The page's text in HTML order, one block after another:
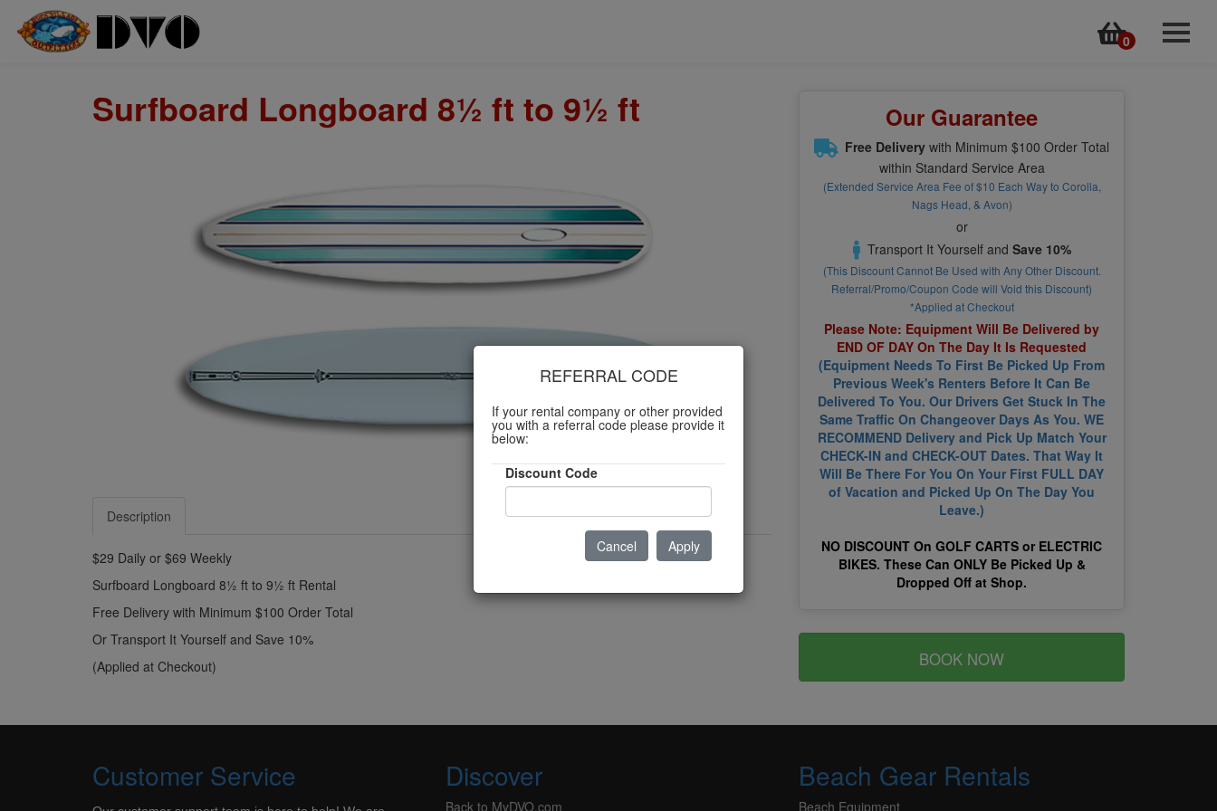
Online Store
Kayak Tours
Surf Lessons
Surf Cams & Forecasts
Employment Application
Back to MyDVO.com
Contact
0
Surfboard Longboard 8½ ft to 9½ ft
Description
$29 Daily or $69 Weekly
Surfboard Longboard 8½ ft to 9½ ft Rental
Free Delivery with Minimum $100 Order Total
Or Transport It Yourself and Save 10%
(Applied at Checkout)
Our Guarantee
Free Delivery with Minimum $100 Order Total
within Standard Service Area
(Extended Service Area Fee of $10 Each Way to Corolla,
Nags Head, & Avon)
or
Transport It Yourself and Save 10%
(This Discount Cannot Be Used with Any Other Discount.
Referral/Promo/Coupon Code will Void this Discount)
*Applied at Checkout
Please Note: Equipment Will Be Delivered by
END OF DAY On The Day It Is Requested
(Equipment Needs To First Be Picked Up From
Previous Week's Renters Before It Can Be
Delivered To You. Our Drivers Get Stuck In The
Same Traffic On Changeover Days As You. WE
RECOMMEND Delivery and Pick Up Match Your
CHECK-IN and CHECK-OUT Dates. That Way It
Will Be There For You On Your First FULL DAY
of Vacation and Picked Up On The Day You
Leave.)
NO DISCOUNT On GOLF CARTS or ELECTRIC
BIKES. These Can ONLY Be Picked Up &
Dropped Off at Shop.
BOOK NOW
REFERRAL CODE
If your rental company or other provided
you with a referral code please provide it
below:
Discount Code
Cancel Apply
Customer Service Discover
Back to MyDVO.com
Beach Gear Rentals
Beach Equipment